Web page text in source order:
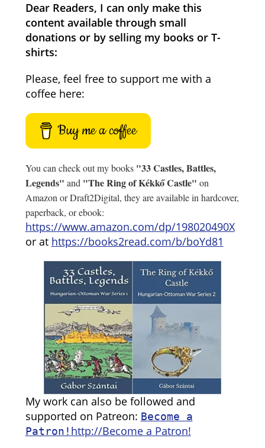
Dear Readers, I can only make this
content available through small
donations or by selling my books or T-
shirts:
Please, feel free to support me with a
coffee here:
Buy me a coffee
You can check out my books "33 Castles, Battles,
Legends" and "The Ring of Kékkő Castle" on
Amazon or Draft2Digital, they are available in hardcover,
paperback, or ebook:
https://www.amazon.com/dp/198020490X
or at https://books2read.com/b/boYd81
My work can also be followed and
supported on Patreon: Become a
Patron! http://Become a Patron!